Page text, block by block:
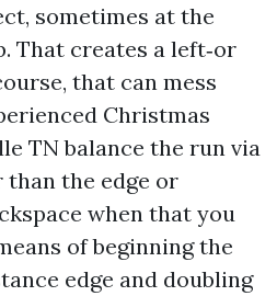
sometimes at the
That creates a left‑or
that can mess
Christmas
TN balance the run via
the edge or
when that you
of beginning the
edge and doubling